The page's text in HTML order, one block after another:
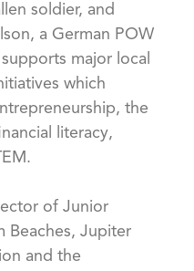
soldier, and
a German POW
major local
which
the
literacy,
of Junior
Beaches, Jupiter
and the